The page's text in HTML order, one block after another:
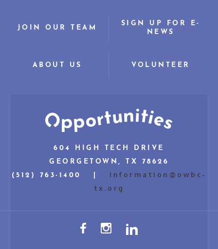
JOIN OUR TEAM
SIGN UP FOR E-
NEWS
ABOUT US VOLUNTEER
604 HIGH TECH DRIVE
GEORGETOWN, TX 78626
(512) 763-1400 | information@owbc-
tx.org